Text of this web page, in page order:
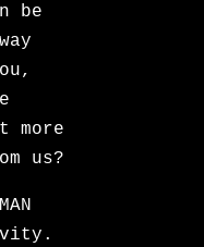
be
more
us?